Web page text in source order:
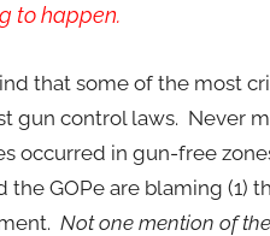
to happen.
that some of the most
gun control laws. Never
occurred in gun-free
the GOPe are blaming (1)
Not one mention of